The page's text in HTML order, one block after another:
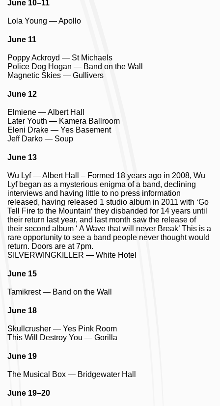
June 10–11
Lola Young — Apollo
June 11
Poppy Ackroyd — St Michaels
Police Dog Hogan — Band on the Wall
Magnetic Skies — Gullivers
June 12
Elmiene — Albert Hall
Later Youth — Kamera Ballroom
Eleni Drake — Yes Basement
Jeff Darko — Soup
June 13
Wu Lyf — Albert Hall – Formed 18 years ago in 2008, Wu
Lyf began as a mysterious enigma of a band, declining
interviews and having little to no press information
released, having released 1 studio album in 2011 with ‘Go
Tell Fire to the Mountain’ they disbanded for 14 years until
their return last year, and last month saw the release of
their second album ‘ A Wave that will never Break’ This is a
rare opportunity to see a band people never thought would
return. Doors are at 7pm.
SILVERWINGKILLER — White Hotel
June 15
Tamikrest — Band on the Wall
June 18
Skullcrusher — Yes Pink Room
This Will Destroy You — Gorilla
June 19
The Musical Box — Bridgewater Hall
June 19–20